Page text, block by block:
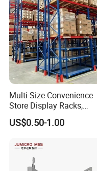
Multi-Size Convenience
Store Display Racks,
Supermarket Metal
Shelvingwarehouse Rack
US$0.50-1.00